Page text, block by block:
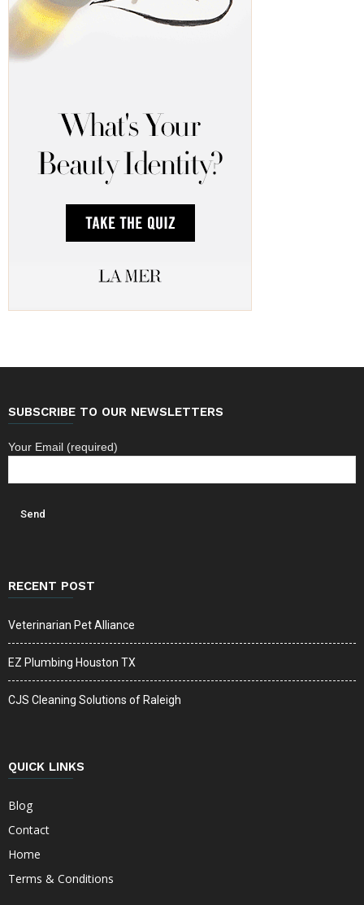
SUBSCRIBE TO OUR NEWSLETTERS
Your Email (required)
RECENT POST
Veterinarian Pet Alliance
EZ Plumbing Houston TX
CJS Cleaning Solutions of Raleigh
QUICK LINKS
Blog
Contact
Home
Terms & Conditions